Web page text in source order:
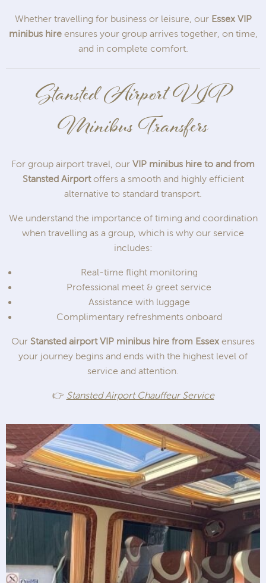
Whether travelling for business or leisure, our Essex VIP
minibus hireensures your group arrives together, on time,
and in complete comfort.
Stansted Airport VIP
Minibus Transfers
For group airport travel, our VIP minibus hire to and from
Stansted Airportoffers a smooth and highly efficient
alternative to standard transport.
We understand the importance of timing and coordination
when travelling as a group, which is why our service
includes:
Real-time flight monitoring
Professional meet & greet service
Assistance with luggage
Complimentary refreshments onboard
Our Stansted airport VIP minibus hire from Essex ensures
your journey begins and ends with the highest level of
service and attention.
👉 Stansted Airport Chauffeur Service